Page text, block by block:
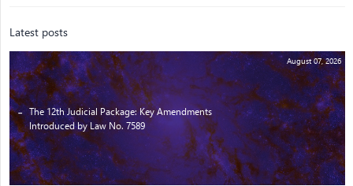
Latest posts
August 07, 2026
The 12th Judicial Package: Key Amendments
Introduced by Law No. 7589